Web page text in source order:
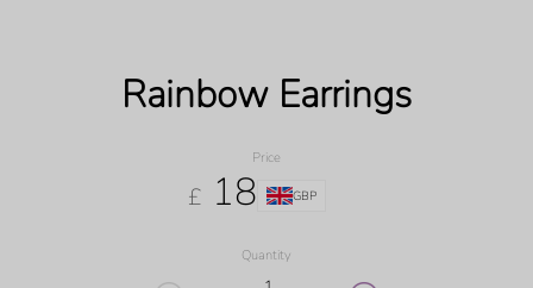
Rainbow Earrings
Price
£ 18 GBP
Quantity